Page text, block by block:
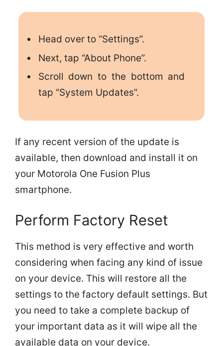
Head over to “Settings”.
Next, tap “About Phone”.
Scroll down to the bottom and
tap “System Updates”.
If any recent version of the update is
available, then download and install it on
your Motorola One Fusion Plus
smartphone.
Perform Factory Reset
This method is very effective and worth
considering when facing any kind of issue
on your device. This will restore all the
settings to the factory default settings. But
you need to take a complete backup of
your important data as it will wipe all the
available data on your device.